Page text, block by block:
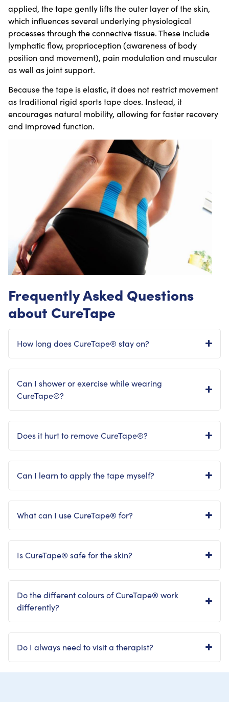
applied, the tape gently lifts the outer layer of the skin,
which influences several underlying physiological
processes through the connective tissue. These include
lymphatic flow, proprioception (awareness of body
position and movement), pain modulation and muscular
as well as joint support.
Because the tape is elastic, it does not restrict movement
as traditional rigid sports tape does. Instead, it
encourages natural mobility, allowing for faster recovery
and improved function.
Frequently Asked Questions
about CureTape
How long does CureTape® stay on?
Can I shower or exercise while wearing
CureTape®?
Does it hurt to remove CureTape®?
Can I learn to apply the tape myself?
What can I use CureTape® for?
Is CureTape® safe for the skin?
Do the different colours of CureTape® work
differently?
Do I always need to visit a therapist?